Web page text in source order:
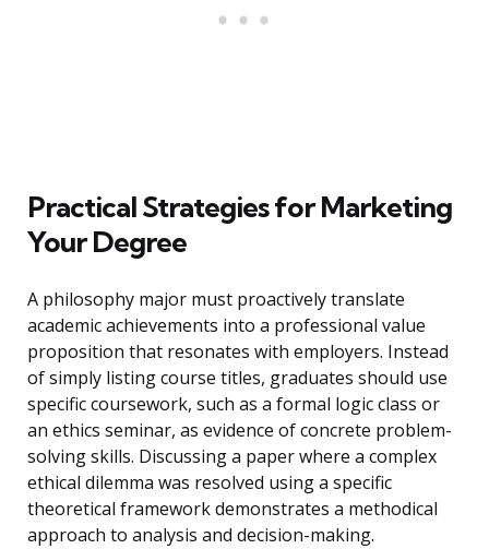
Practical Strategies for Marketing
Your Degree
A philosophy major must proactively translate
academic achievements into a professional value
proposition that resonates with employers. Instead
of simply listing course titles, graduates should use
specific coursework, such as a formal logic class or
an ethics seminar, as evidence of concrete problem-
solving skills. Discussing a paper where a complex
ethical dilemma was resolved using a specific
theoretical framework demonstrates a methodical
approach to analysis and decision-making.